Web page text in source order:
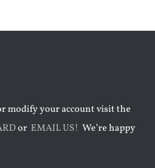
modify your account visit the
or EMAIL US! We’re happy